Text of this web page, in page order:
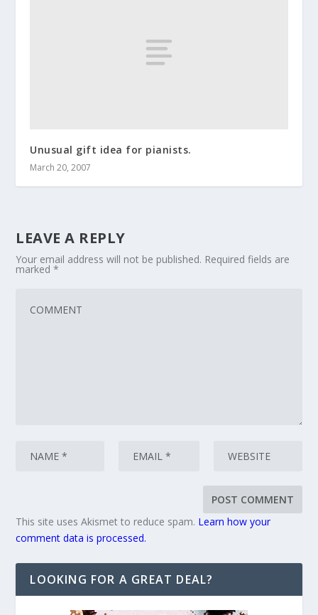
Unusual gift idea for pianists.
March 20, 2007
LEAVE A REPLY
Your email address will not be published. Required fields are
marked*
This site uses Akismet to reduce spam. Learn how your
comment data is processed.
LOOKING FOR A GREAT DEAL?